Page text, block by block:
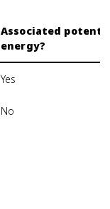
Associated
energy?
Yes
No